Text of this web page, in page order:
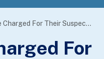
Six To Be Charged For Their Suspected Involvement In Murder
For